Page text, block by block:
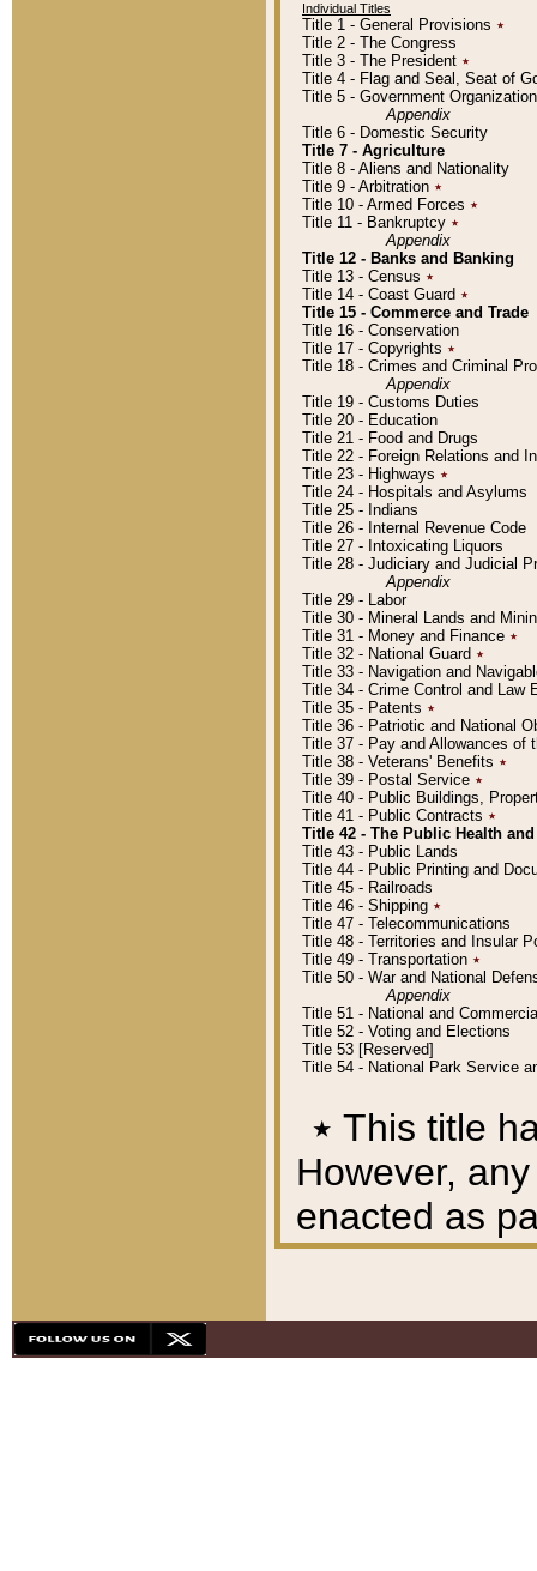
Individual Titles
Title 1 - General Provisions ٭
Title 2 - The Congress
Title 3 - The President ٭
Title 4 - Flag and Seal, Seat of
Title 5 - Government
Appendix
Title 6 - Domestic Security
Title 7 - Agriculture
Title 8 - Aliens and Nationality
Title 9 - Arbitration ٭
Title 10 - Armed Forces ٭
Title 11 - Bankruptcy ٭
Appendix
Title 12 - Banks and Banking
Title 13 - Census ٭
Title 14 - Coast Guard ٭
Title 15 - Commerce and Trade
Title 16 - Conservation
Title 17 - Copyrights ٭
Title 18 - Crimes and Criminal
Appendix
Title 19 - Customs Duties
Title 20 - Education
Title 21 - Food and Drugs
Title 22 - Foreign Relations and
Title 23 - Highways ٭
Title 24 - Hospitals and Asylums
Title 25 - Indians
Title 26 - Internal Revenue Code
Title 27 - Intoxicating Liquors
Title 28 - Judiciary and Judicial
Appendix
Title 29 - Labor
Title 30 - Mineral Lands and
Title 31 - Money and Finance ٭
Title 32 - National Guard ٭
Title 33 - Navigation and
Title 34 - Crime Control and Law
Title 35 - Patents ٭
Title 36 - Patriotic and National
Title 37 - Pay and Allowances of
Title 38 - Veterans' Benefits ٭
Title 39 - Postal Service ٭
Title 40 - Public Buildings,
Title 41 - Public Contracts ٭
Title 42 - The Public Health
Title 43 - Public Lands
Title 44 - Public Printing and
Title 45 - Railroads
Title 46 - Shipping ٭
Title 47 - Telecommunications
Title 48 - Territories and Insular
Title 49 - Transportation ٭
Title 50 - War and National
Appendix
Title 51 - National and
Title 52 - Voting and Elections
Title 53 [Reserved]
Title 54 - National Park Service
٭ This title
However,
enacted as